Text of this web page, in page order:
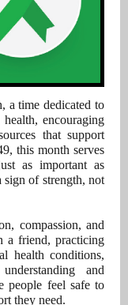
a time dedicated to
encouraging
that support
this month serves
as important as
sign of strength, not
compassion, and
a friend, practicing
health conditions,
and
people feel safe to
they need.